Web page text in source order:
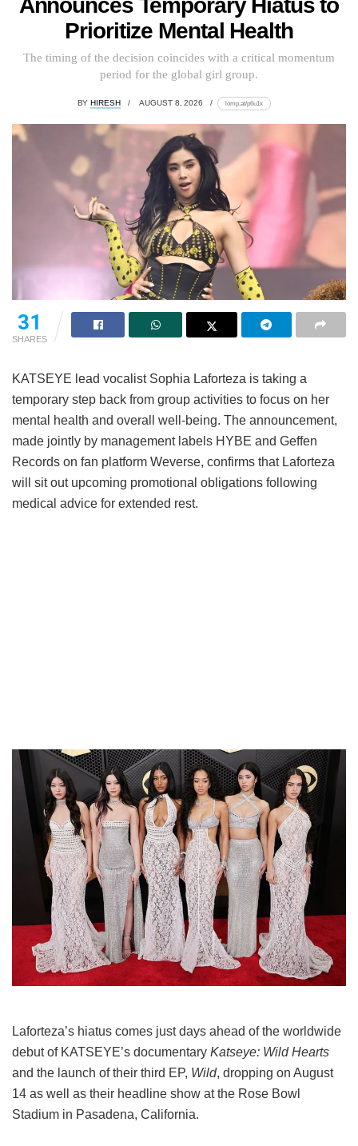
Announces Temporary Hiatus to
Prioritize Mental Health
The timing of the decision coincides with a critical momentum
period for the global girl group.
BY HIRESH AUGUST 8, 2026 lomp.at/p6u1x
31
SHARES
KATSEYE lead vocalist Sophia Laforteza is taking a
temporary step back from group activities to focus on her
mental health and overall well-being. The announcement,
made jointly by management labels HYBE and Geffen
Records on fan platform Weverse, confirms that Laforteza
will sit out upcoming promotional obligations following
medical advice for extended rest.
Laforteza’s hiatus comes just days ahead of the worldwide
debut of KATSEYE’s documentary Katseye: Wild Hearts
and the launch of their third EP, Wild, dropping on August
14 as well as their headline show at the Rose Bowl
Stadium in Pasadena, California.